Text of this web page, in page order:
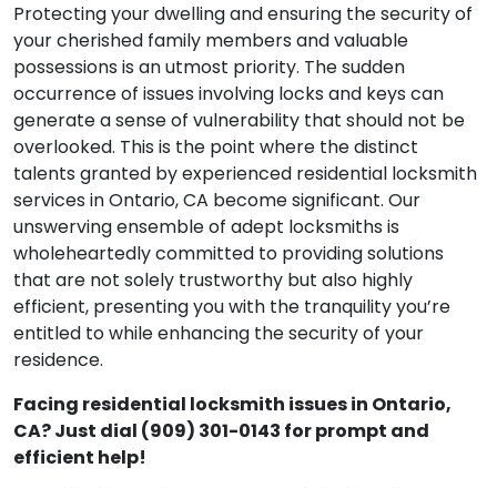
Protecting your dwelling and ensuring the security of
your cherished family members and valuable
possessions is an utmost priority. The sudden
occurrence of issues involving locks and keys can
generate a sense of vulnerability that should not be
overlooked. This is the point where the distinct
talents granted by experienced residential locksmith
services in Ontario, CA become significant. Our
unswerving ensemble of adept locksmiths is
wholeheartedly committed to providing solutions
that are not solely trustworthy but also highly
efficient, presenting you with the tranquility you’re
entitled to while enhancing the security of your
residence.
Facing residential locksmith issues in Ontario,
CA? Just dial (909) 301-0143 for prompt and
efficient help!